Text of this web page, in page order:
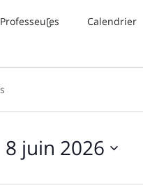
Professeur·es Calendrier
8 juin 2026